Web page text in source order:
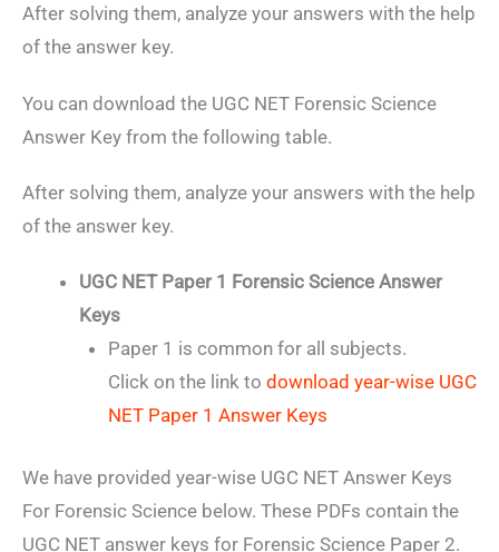
After solving them, analyze your answers with the help
of the answer key.
You can download the UGC NET Forensic Science
Answer Key from the following table.
After solving them, analyze your answers with the help
of the answer key.
UGC NET Paper 1 Forensic Science Answer
Keys
Paper 1 is common for all subjects.
Click on the link to download year-wise UGC
NET Paper 1 Answer Keys
We have provided year-wise UGC NET Answer Keys
For Forensic Science below. These PDFs contain the
UGC NET answer keys for Forensic Science Paper 2.